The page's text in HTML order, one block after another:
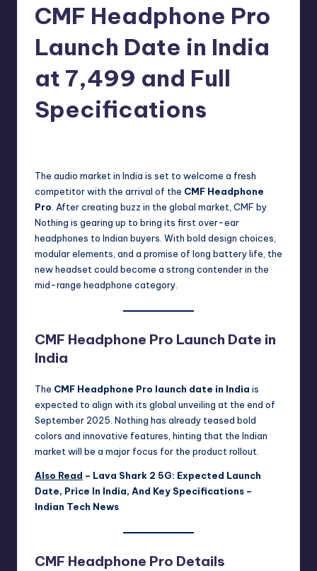
wCMF Headphone Pro
Launch Date in India
at 7,499 and Full
Specifications
The audio market in India is set to welcome a fresh
competitor with the arrival of the CMF Headphone
Pro . After creating buzz in the global market, CMF by
Nothing is gearing up to bring its first over-ear
headphones to Indian buyers. With bold design choices,
modular elements, and a promise of long battery life, the
new headset could become a strong contender in the
mid-range headphone category.
CMF Headphone Pro Launch Date in
India
The CMF Headphone Pro launch date in India is
expected to align with its global unveiling at the end of
September 2025. Nothing has already teased bold
colors and innovative features, hinting that the Indian
market will be a major focus for the product rollout.
Also Read – Lava Shark 2 5G: Expected Launch
Date, Price In India, And Key Specifications –
Indian Tech News
CMF Headphone Pro Details